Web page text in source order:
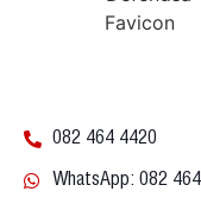
082 464 4420
WhatsApp: 082